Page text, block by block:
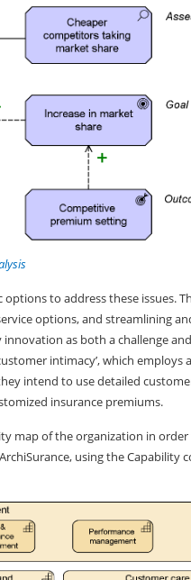
to address these issues.
options, and streamlining
as both a challenge
intimacy’, which employs
intend to use detailed
insurance premiums.
map of the organization in order
using the Capability